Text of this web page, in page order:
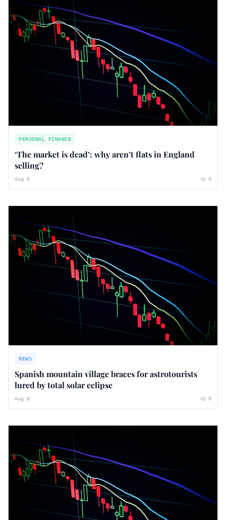
PERSONAL FINANCE
‘The market is dead’: why aren’t flats in England
selling?
Aug 8 0
NEWS
Spanish mountain village braces for astrotourists
lured by total solar eclipse
Aug 8 0